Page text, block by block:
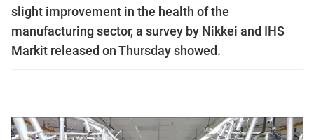
slight improvement in the health of the
manufacturing sector, a survey by Nikkei and IHS
Markit released on Thursday showed.